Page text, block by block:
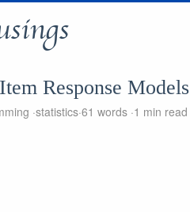
Response Models
statistics 61 words 1 min read